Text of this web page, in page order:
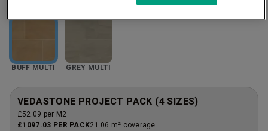
BUFF MULTI GREY MULTI
VEDASTONE PROJECT PACK (4 SIZES)
£52.09 per M2
£1097.03 PER PACK21.06 m² coverage